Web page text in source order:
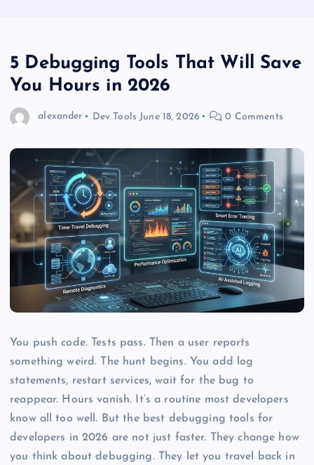
5 Debugging Tools That Will Save
You Hours in 2026
alexander Dev Tools June 18, 2026 0 Comments
You push code. Tests pass. Then a user reports
something weird. The hunt begins. You add log
statements, restart services, wait for the bug to
reappear. Hours vanish. It’s a routine most developers
know all too well. But the best debugging tools for
developers in 2026 are not just faster. They change how
you think about debugging. They let you travel back in